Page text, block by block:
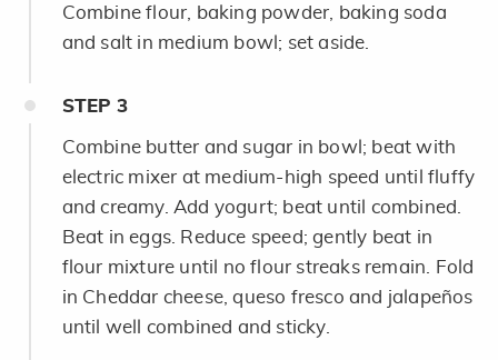
Combine flour, baking powder, baking soda
and salt in medium bowl; set aside.
STEP 3
Combine butter and sugar in bowl; beat with
electric mixer at medium-high speed until fluffy
and creamy. Add yogurt; beat until combined.
Beat in eggs. Reduce speed; gently beat in
flour mixture until no flour streaks remain. Fold
in Cheddar cheese, queso fresco and jalapeños
until well combined and sticky.